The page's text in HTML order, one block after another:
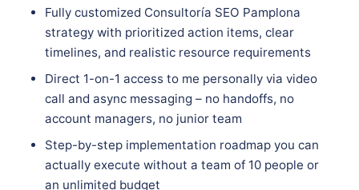
Fully customized Consultoría SEO Pamplona
strategy with prioritized action items, clear
timelines, and realistic resource requirements
Direct 1-on-1 access to me personally via video
call and async messaging – no handoffs, no
account managers, no junior team
Step-by-step implementation roadmap you can
actually execute without a team of 10 people or
an unlimited budget